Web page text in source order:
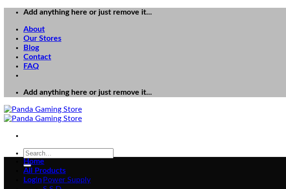
Skip
content
Add anything here or just remove it...
About
Our Stores
Blog
Contact
FAQ
Add anything here or just remove it...
Search
for:
Login
Home
All Products
Power Supply